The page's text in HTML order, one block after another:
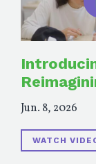
Jun. 8, 2026
WATCH